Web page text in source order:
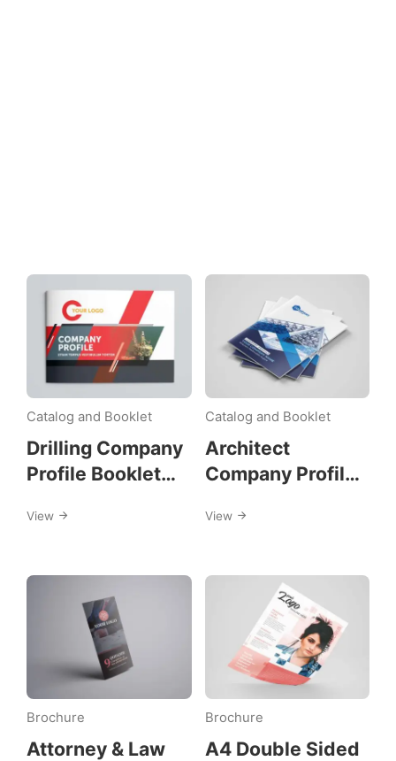
Download
Tag:
print-
design
Catalog and Booklet
Drilling Company
Profile Booklet
View
Catalog and Booklet
Architect
Company Profile
View
Brochure
Attorney & Law
Brochure
A4 Double Sided